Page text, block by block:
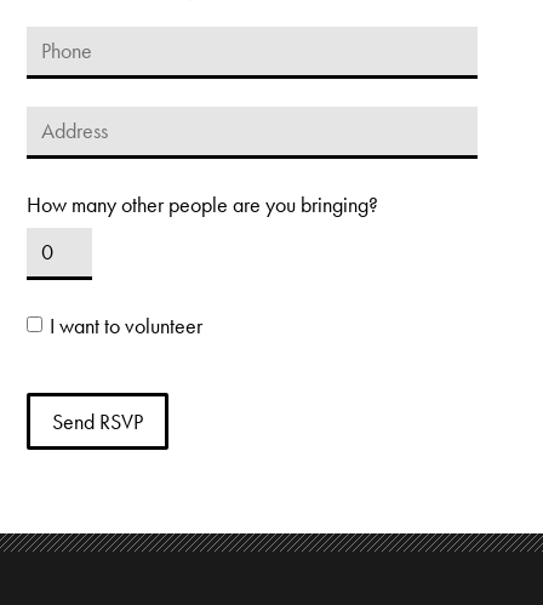
How many other people are you bringing?
I want to volunteer